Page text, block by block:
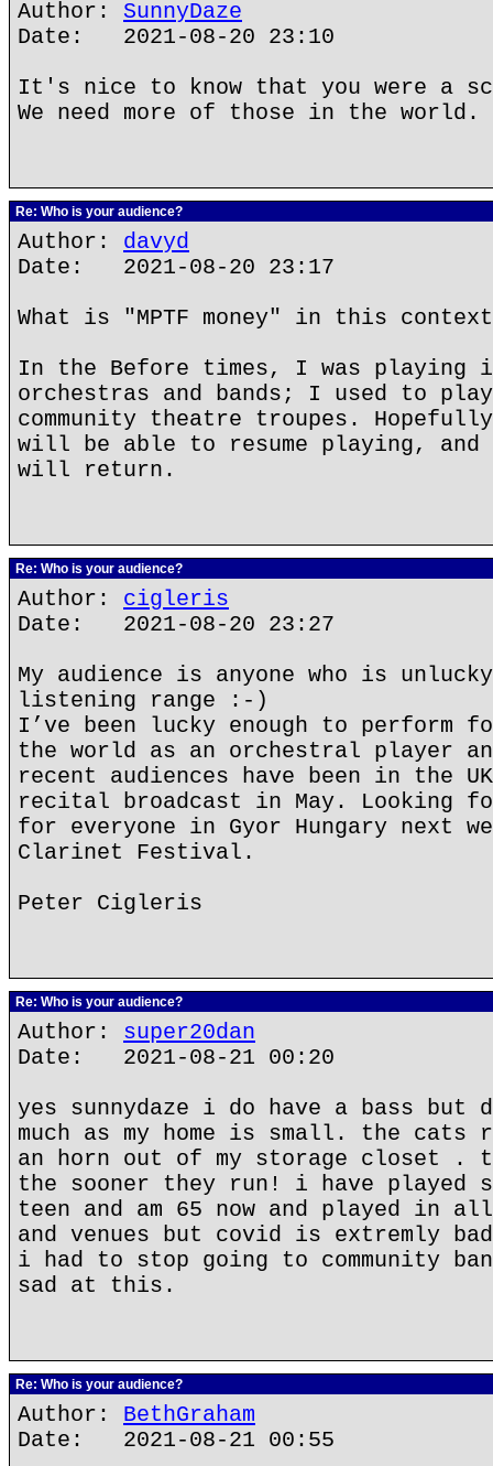
Author: SunnyDaze
Date: 2021-08-20 23:10
It's nice to know that you were a
We need more of those in the world.
Re: Who is your audience?
Author: davyd
Date: 2021-08-20 23:17
What is "MPTF money" in this
In the Before times, I was playing
orchestras and bands; I used to
community theatre troupes.
will be able to resume playing, and
will return.
Re: Who is your audience?
Author: cigleris
Date: 2021-08-20 23:27
My audience is anyone who is
listening range :-)
I’ve been lucky enough to perform
the world as an orchestral player
recent audiences have been in the
recital broadcast in May. Looking
for everyone in Gyor Hungary next
Clarinet Festival.
Peter Cigleris
Re: Who is your audience?
Author: super20dan
Date: 2021-08-21 00:20
yes sunnydaze i do have a bass
much as my home is small. the
an horn out of my storage closet .
the sooner they run! i have played
teen and am 65 now and played in
and venues but covid is extremly
i had to stop going to community
sad at this.
Re: Who is your audience?
Author: BethGraham
Date: 2021-08-21 00:55